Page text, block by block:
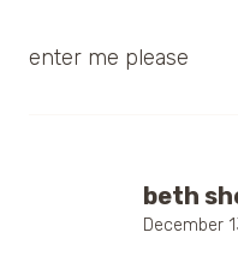
enter me please
beth
December